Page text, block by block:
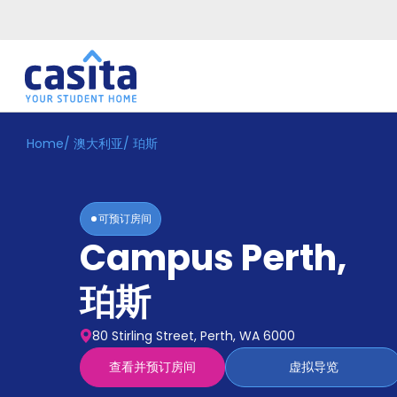
Home ZH
Accommodation
Home/ 澳大利亚/ 珀斯
可预订房间
Campus Perth,
珀斯
80 Stirling Street, Perth, WA 6000
查看并预订房间
虚拟导览